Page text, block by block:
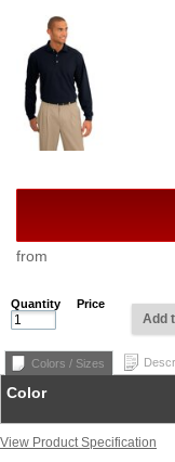
from
Quantity Price
Add
Colors / Sizes
Color
View Product Specification